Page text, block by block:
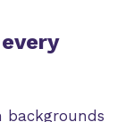
backgrounds